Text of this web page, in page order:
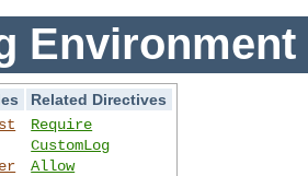
Environment
Related Directives
Require
CustomLog
Allow